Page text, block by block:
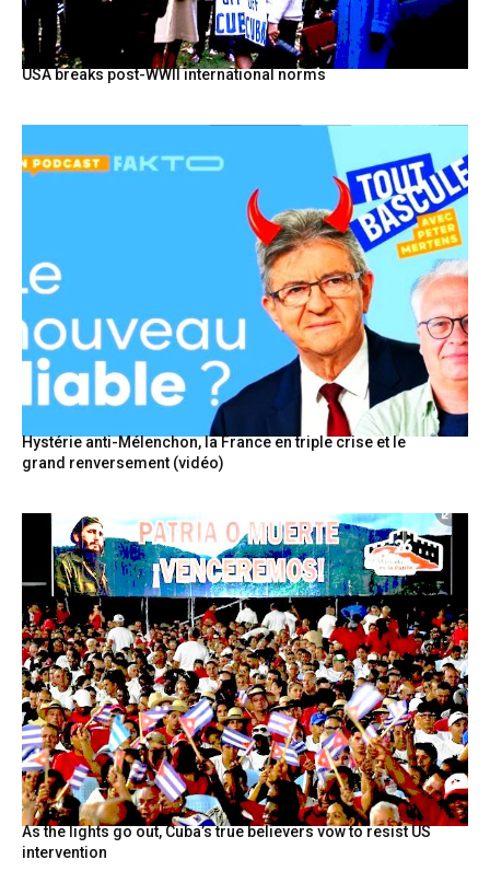
USA breaks post-WWII international norms
Hystérie anti-Mélenchon, la France en triple crise et le
grand renversement (vidéo)
As the lights go out, Cuba’s true believers vow to resist US
intervention